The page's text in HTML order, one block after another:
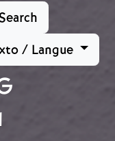
/ Langue